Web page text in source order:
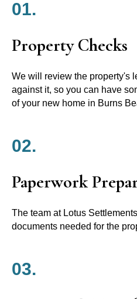
01.
Property Checks
We will review the property's
against it, so you can have
of your new home in Burns
02.
Paperwork
The team at Lotus
documents needed for the
03.